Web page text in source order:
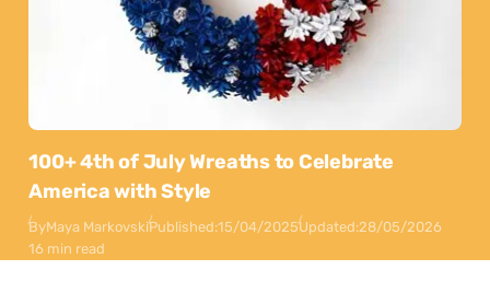
100+ 4th of July Wreaths to Celebrate
America with Style
ByMaya MarkovskiPublished:15/04/2025Updated:28/05/2026
16 min read